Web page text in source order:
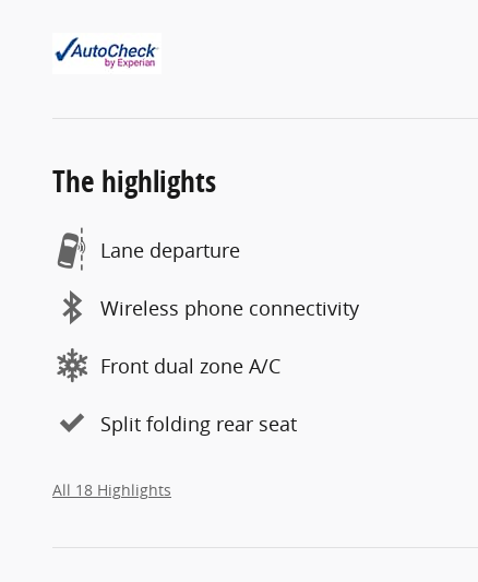
The highlights
Lane departure
Wireless phone connectivity
Front dual zone A/C
Split folding rear seat
All 18 Highlights